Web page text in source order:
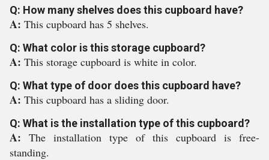
Q: How many shelves does this cupboard have?
A: This cupboard has 5 shelves.
Q: What color is this storage cupboard?
A: This storage cupboard is white in color.
Q: What type of door does this cupboard have?
A: This cupboard has a sliding door.
Q: What is the installation type of this cupboard?
A: The installation type of this cupboard is free-
standing.